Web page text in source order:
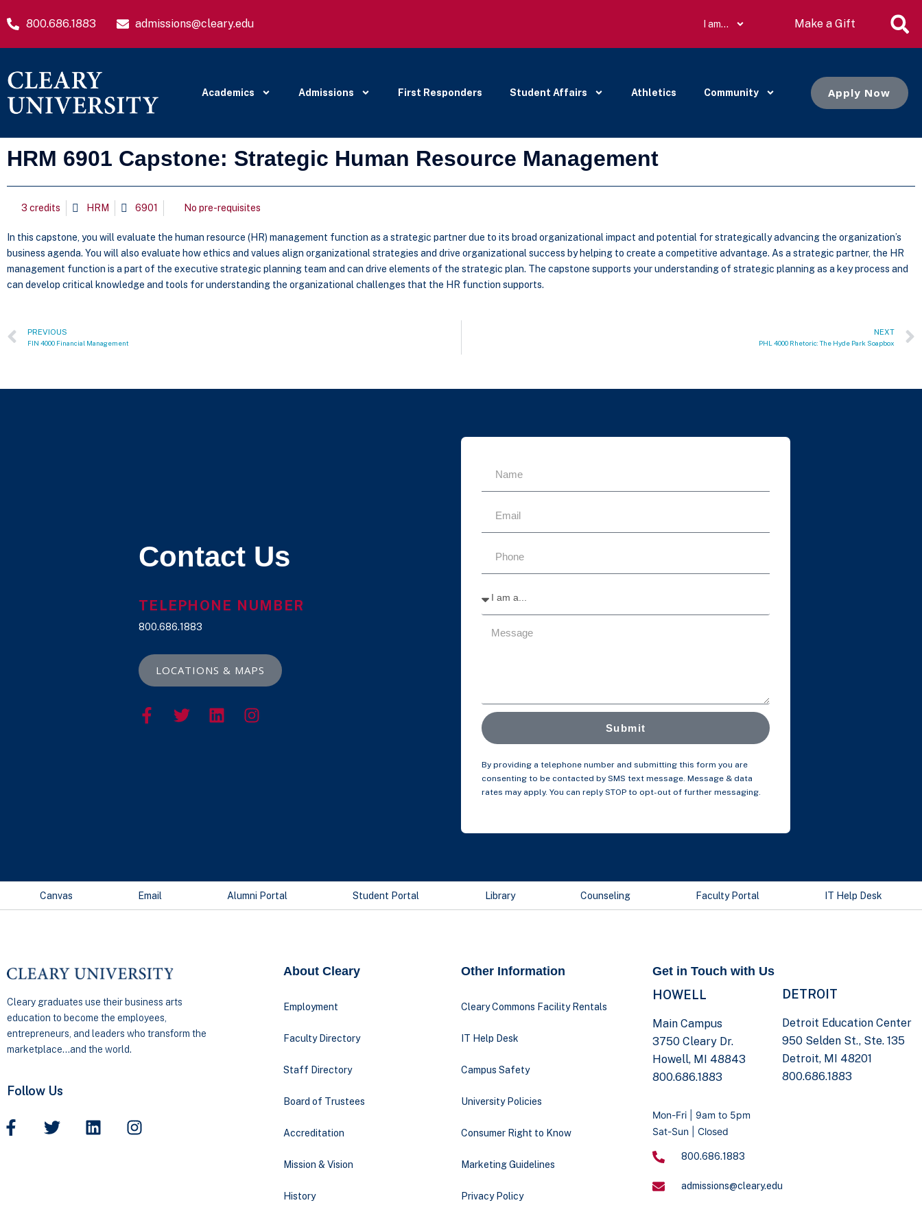
800.686.1883 admissions@cleary.edu I am… Make a Gift
Academics Admissions First Responders Student Affairs Athletics Community Apply Now
HRM 6901 Capstone: Strategic Human Resource Management
3 credits HRM 6901 No pre-requisites
In this capstone, you will evaluate the human resource (HR) management function as a strategic partner due to its broad organizational impact and potential for strategically advancing the organization’s
business agenda. You will also evaluate how ethics and values align organizational strategies and drive organizational success by helping to create a competitive advantage. As a strategic partner, the HR
management function is a part of the executive strategic planning team and can drive elements of the strategic plan. The capstone supports your understanding of strategic planning as a key process and
can develop critical knowledge and tools for understanding the organizational challenges that the HR function supports.
PREVIOUS
FIN 4000 Financial Management
NEXT
PHL 4000 Rhetoric: The Hyde Park Soapbox
Contact Us
TELEPHONE NUMBER
800.686.1883
LOCATIONS & MAPS
Submit
By providing a telephone number and submitting this form you are
consenting to be contacted by SMS text message. Message & data
rates may apply. You can reply STOP to opt-out of further messaging.
Canvas Email Alumni Portal Student Portal Library Counseling Faculty Portal IT Help Desk
Cleary graduates use their business arts
education to become the employees,
entrepreneurs, and leaders who transform the
marketplace…and the world.
Follow Us
About Cleary
Employment
Faculty Directory
Staff Directory
Board of Trustees
Accreditation
Mission & Vision
History
Other Information
Cleary Commons Facility Rentals
IT Help Desk
Campus Safety
University Policies
Consumer Right to Know
Marketing Guidelines
Privacy Policy
Get in Touch with Us
HOWELL
Main Campus
3750 Cleary Dr.
Howell, MI 48843
800.686.1883
DETROIT
Detroit Education Center
950 Selden St., Ste. 135
Detroit, MI 48201
800.686.1883
Mon-Fri | 9am to 5pm
Sat-Sun | Closed
800.686.1883
admissions@cleary.edu